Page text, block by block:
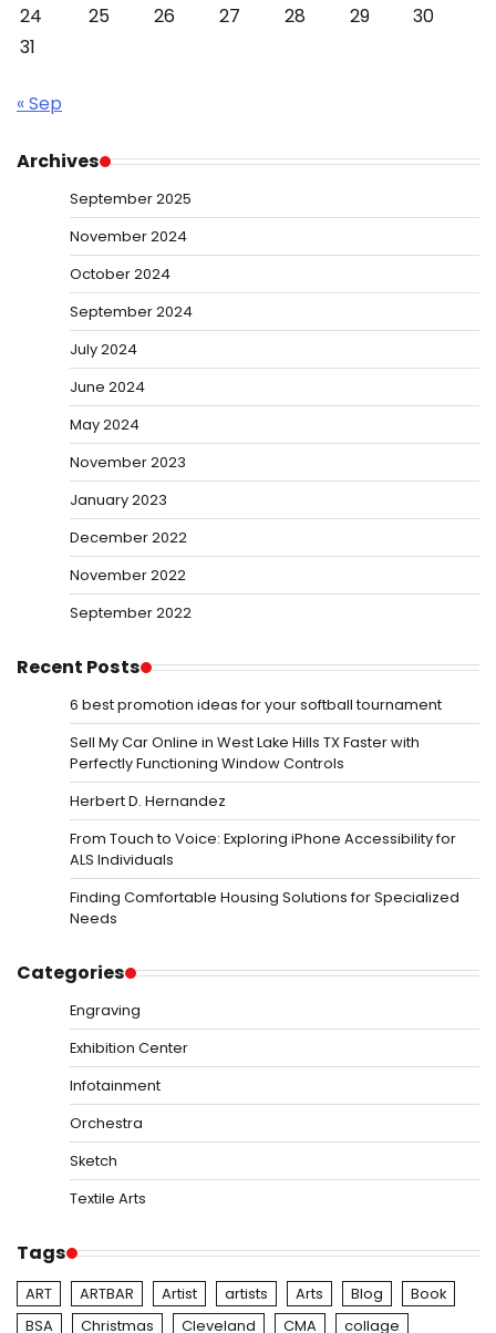
24
25 26 27 28 29
30
31
« Sep
Archives
September 2025
November 2024
October 2024
September 2024
July 2024
June 2024
May 2024
November 2023
January 2023
December 2022
November 2022
September 2022
Recent Posts
6 best promotion ideas for your softball tournament
Sell My Car Online in West Lake Hills TX Faster with
Perfectly Functioning Window Controls
Herbert D. Hernandez
From Touch to Voice: Exploring iPhone Accessibility for
ALS Individuals
Finding Comfortable Housing Solutions for Specialized
Needs
Categories
Engraving
Exhibition Center
Infotainment
Orchestra
Sketch
Textile Arts
Tags
ART ARTBAR Artist artists Arts Blog
Book
BSA
Christmas Cleveland CMA collage